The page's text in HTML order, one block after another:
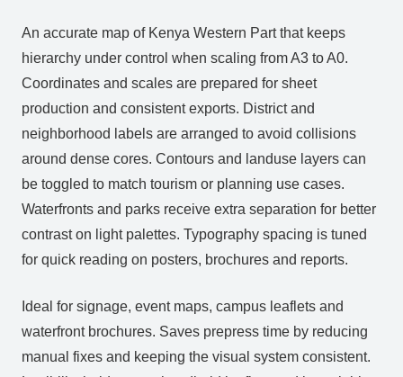
An accurate map of Kenya Western Part that keeps
hierarchy under control when scaling from A3 to A0.
Coordinates and scales are prepared for sheet
production and consistent exports. District and
neighborhood labels are arranged to avoid collisions
around dense cores. Contours and landuse layers can
be toggled to match tourism or planning use cases.
Waterfronts and parks receive extra separation for better
contrast on light palettes. Typography spacing is tuned
for quick reading on posters, brochures and reports.
Ideal for signage, event maps, campus leaflets and
waterfront brochures. Saves prepress time by reducing
manual fixes and keeping the visual system consistent.